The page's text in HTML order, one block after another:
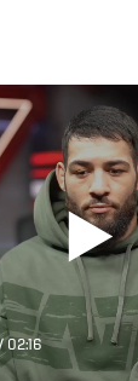
02:16